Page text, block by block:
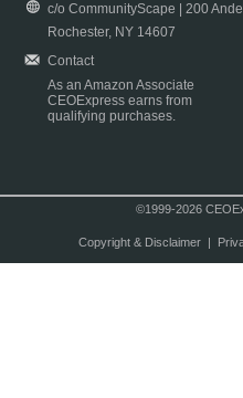
c/o CommunityScape | 200
Rochester, NY 14607
Contact
As an Amazon Associate
CEOExpress earns from
qualifying purchases.
©1999-2026
Copyright & Disclaimer|